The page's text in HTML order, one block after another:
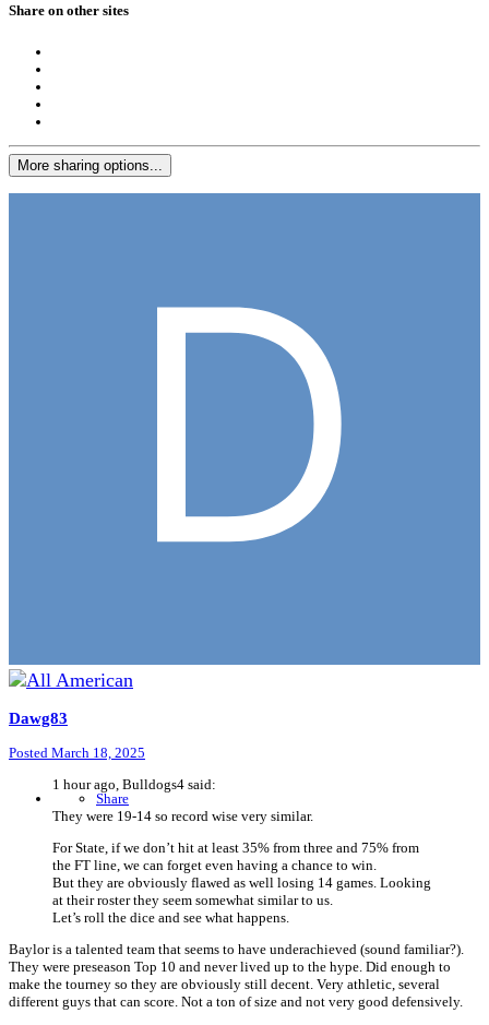
Share on other sites
More sharing options...
Dawg83
Posted March 18, 2025
Share
1 hour ago, Bulldogs4 said:
They were 19-14 so record wise very similar.
For State, if we don’t hit at least 35% from three and 75% from
the FT line, we can forget even having a chance to win.
But they are obviously flawed as well losing 14 games. Looking
at their roster they seem somewhat similar to us.
Let’s roll the dice and see what happens.
Baylor is a talented team that seems to have underachieved (sound familiar?).
They were preseason Top 10 and never lived up to the hype. Did enough to
make the tourney so they are obviously still decent. Very athletic, several
different guys that can score. Not a ton of size and not very good defensively.